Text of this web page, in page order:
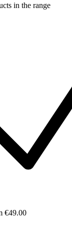
in the range
€49.00